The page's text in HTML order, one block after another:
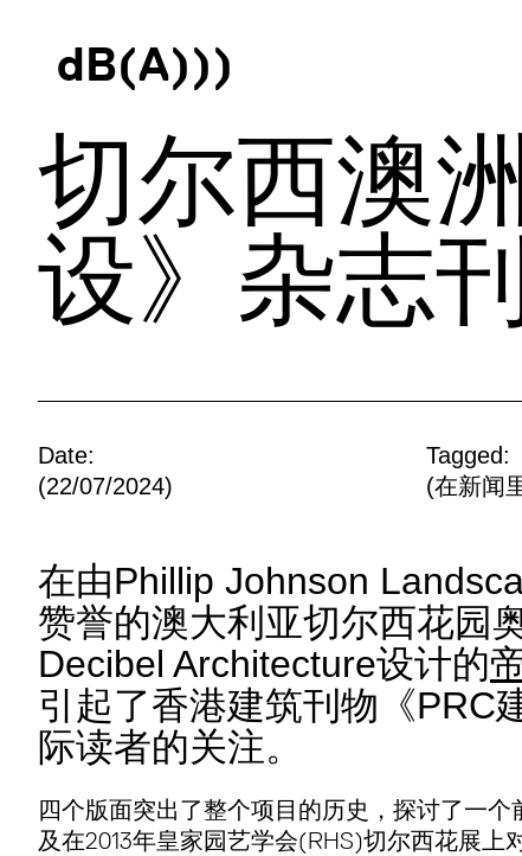
dB(A)))
切尔西澳
设》杂志
Date:
(22/07/2024)
Tagged:
(在新闻
在由Phillip Johnson
赞誉的澳大利亚切尔西花园
Decibel Architecture设计的
引起了香港建筑刊物《PRC
际读者的关注。
四个版面突出了整个项目的历史，探讨了一
及在2013年皇家园艺学会(RHS)切尔西花展上